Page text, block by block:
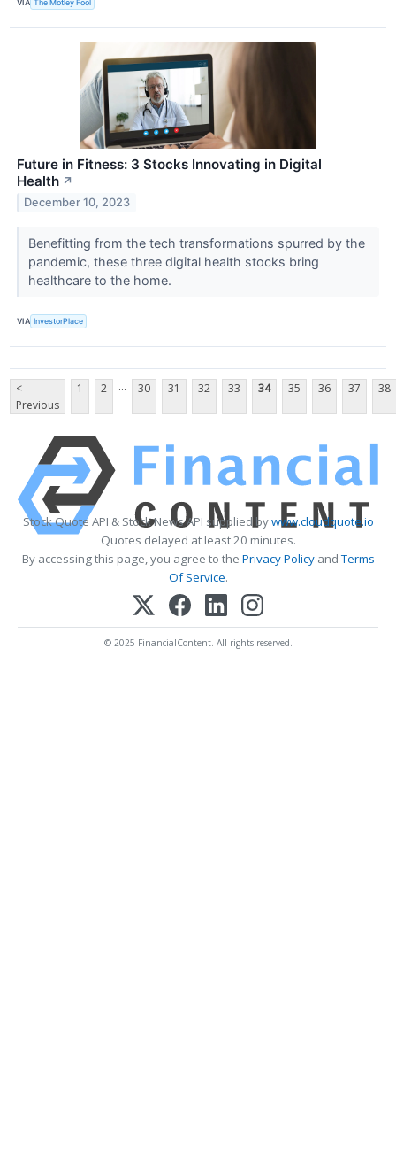
VIA The Motley Fool
Future in Fitness: 3 Stocks Innovating in Digital
Health ↗
December 10, 2023
Benefitting from the tech transformations spurred by the
pandemic, these three digital health stocks bring
healthcare to the home.
VIA InvestorPlace
<
Previous
1 2 ... 30 31 32 33 34 35 36 37 38
Stock Quote API & Stock News API supplied bywww.cloudquote.io
Quotes delayed at least 20 minutes.
By accessing this page, you agree to the Privacy PolicyandTerms
Of Service.
© 2025 FinancialContent. All rights reserved.